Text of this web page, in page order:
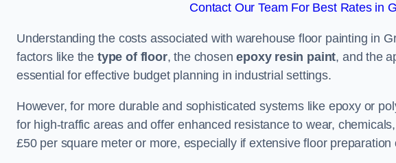
Contact Our Team For Best Rates in
Understanding the costs associated with warehouse floor painting in
factors like the type of floor, the chosenepoxy resin paint, and the
essential for effective budget planning in industrial settings.
However, for more durable and sophisticated systems like epoxy or
for high-traffic areas and offer enhanced resistance to wear,
£50 per square meter or more, especially if extensive floor